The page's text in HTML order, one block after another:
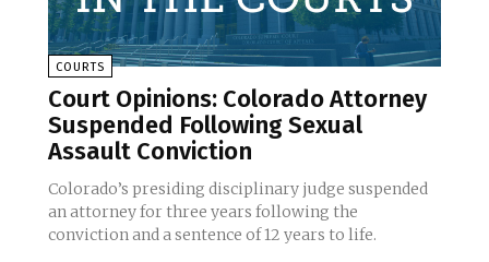
COURTS
Court Opinions: Colorado Attorney
Suspended Following Sexual
Assault Conviction
Colorado’s presiding disciplinary judge suspended
an attorney for three years following the
conviction and a sentence of 12 years to life.